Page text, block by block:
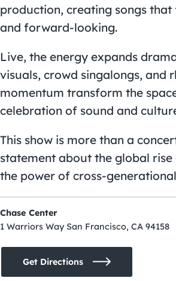
production, creating songs
and forward-looking.
Live, the energy expands
visuals, crowd singalongs, and
momentum transform the
celebration of sound and
This show is more than a
statement about the global
the power of cross-
Chase Center
1 Warriors Way San Francisco, CA 94158
Get Directions